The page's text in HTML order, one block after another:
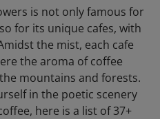
is not only famous for
for its unique cafes, with
the mist, each cafe
the aroma of coffee
mountains and forests.
in the poetic scenery
here is a list of 37+